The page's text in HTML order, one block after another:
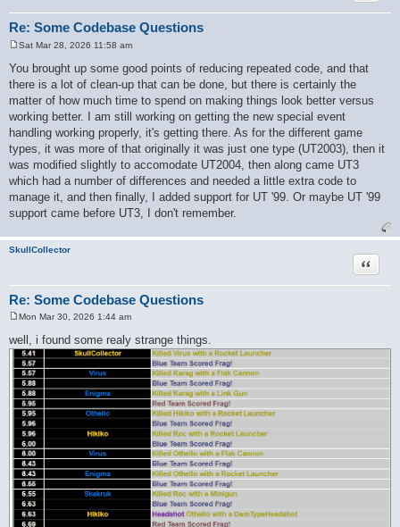
Re: Some Codebase Questions
s
t
Sat Mar 28, 2026 11:58 am
You brought up some good points of reducing repeated code, and that
there is a lot of clean-up that can be done, but there is certainly the
matter of how much time to spend on making things look better versus
working better. I am still working on getting the new special event
handling working properly, it's getting there. As for the different game
types, it was more of that originally it was just one type (UT2003), then it
was modified slightly to accomodate UT2004, then along came UT3
which had a number of differences and needed a little extra code to
manage it, and then finally, I added support for UT '99. Or maybe UT '99
support came before UT3, I don't remember.
SkullCollector
Re: Some Codebase Questions
Quote
o
s
t
Mon Mar 30, 2026 1:44 am
well, i found some realy strange things.